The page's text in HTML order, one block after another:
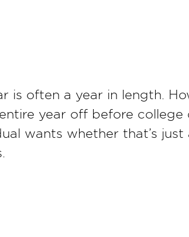
is often a year in length.
year off before college
wants whether that’s just